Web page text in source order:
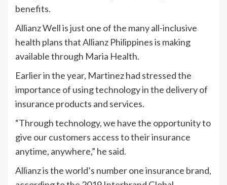
benefits.
Allianz Well is just one of the many all-inclusive
health plans that Allianz Philippines is making
available through Maria Health.
Earlier in the year, Martinez had stressed the
importance of using technology in the delivery of
insurance products and services.
“Through technology, we have the opportunity to
give our customers access to their insurance
anytime, anywhere,” he said.
Allianz is the world’s number one insurance brand,